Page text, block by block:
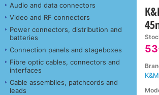
Audio and data connectors
Video and RF connectors
Power connectors, distribution and
batteries
Connection panels and stageboxes
Fibre optic cables, connectors and
interfaces
Cable assemblies, patchcords and
leads